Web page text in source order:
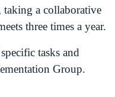
a collaborative
three times a year.
tasks and
Group.